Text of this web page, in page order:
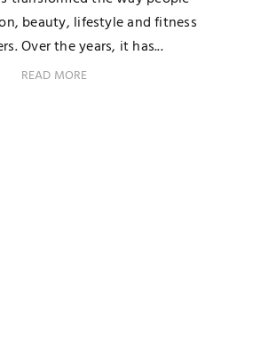
beauty, lifestyle and fitness
Over the years, it has...
READ MORE